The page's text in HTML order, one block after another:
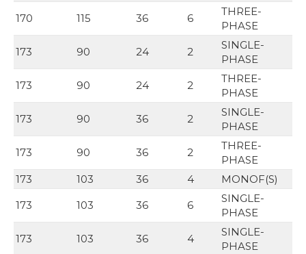
170
115 36 6
THREE-
PHASE
173
90 24 2
SINGLE-
PHASE
173
90 24 2
THREE-
PHASE
173
90 36 2
SINGLE-
PHASE
173
90 36 2
THREE-
PHASE
173
103 36 4
MONOF(S)
173
103 36 6
SINGLE-
PHASE
173
103 36 4
SINGLE-
PHASE